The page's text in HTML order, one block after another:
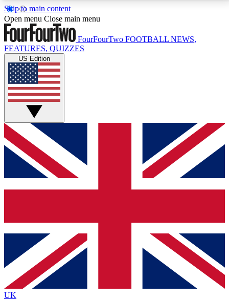
Skip to main content
17
MEMBER FEATURESACCESS AVAILABLE
Live Q&A Sessions
Weekly interactive sessions
GET CLUB ACCESS QUICK
For the quickest way to join, simply enter your email
below and get access. We will send a confirmation
and sign you up to our newsletter to keep you
Contact me with news and offers from other Future
brands
By submitting your information you agree to the Terms & Conditionsand
Privacy
Policyand are aged 16 or over.
Open menu Close main menu
FourFourTwo FOOTBALL NEWS,
FEATURES, QUIZZES
US Edition
UK